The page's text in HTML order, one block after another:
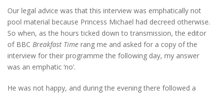
Our legal advice was that this interview was emphatically not
pool material because Princess Michael had decreed otherwise.
So when, as the hours ticked down to transmission, the editor
of BBC Breakfast Time rang me and asked for a copy of the
interview for their programme the following day, my answer
was an emphatic ‘no’.
He was not happy, and during the evening there followed a